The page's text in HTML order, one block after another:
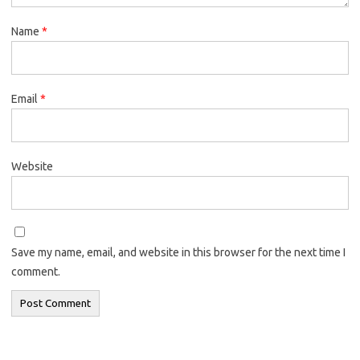
Name *
Email *
Website
Save my name, email, and website in this browser for the next time I
comment.